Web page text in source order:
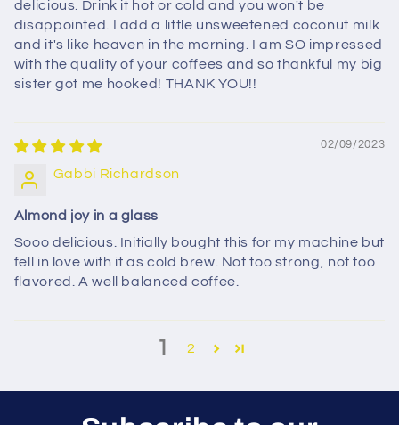
delicious. Drink it hot or cold and you won't be
disappointed. I add a little unsweetened coconut milk
and it's like heaven in the morning. I am SO impressed
with the quality of your coffees and so thankful my big
sister got me hooked! THANK YOU!!
02/09/2023
Gabbi Richardson
Almond joy in a glass
Sooo delicious. Initially bought this for my machine but
fell in love with it as cold brew. Not too strong, not too
flavored. A well balanced coffee.
1 2